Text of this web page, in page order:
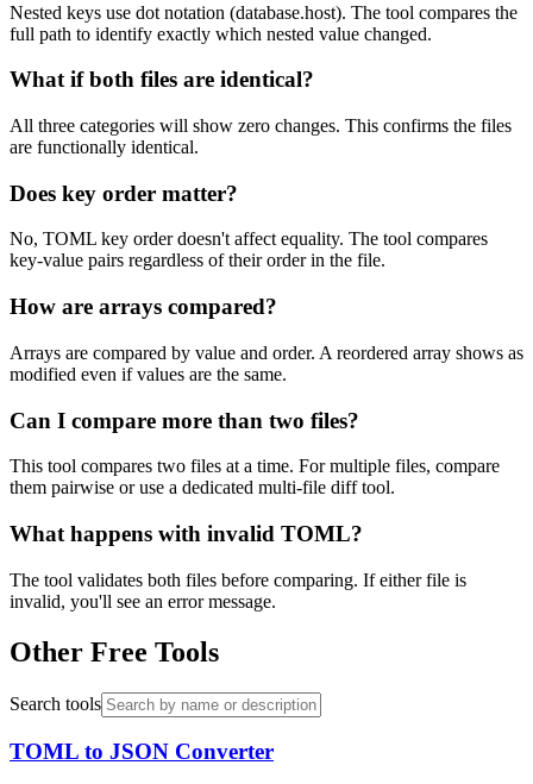
Nested keys use dot notation (database.host). The tool compares the
full path to identify exactly which nested value changed.
What if both files are identical?
All three categories will show zero changes. This confirms the files
are functionally identical.
Does key order matter?
No, TOML key order doesn't affect equality. The tool compares
key-value pairs regardless of their order in the file.
How are arrays compared?
Arrays are compared by value and order. A reordered array shows as
modified even if values are the same.
Can I compare more than two files?
This tool compares two files at a time. For multiple files, compare
them pairwise or use a dedicated multi-file diff tool.
What happens with invalid TOML?
The tool validates both files before comparing. If either file is
invalid, you'll see an error message.
Other Free Tools
Search tools
TOML to JSON Converter